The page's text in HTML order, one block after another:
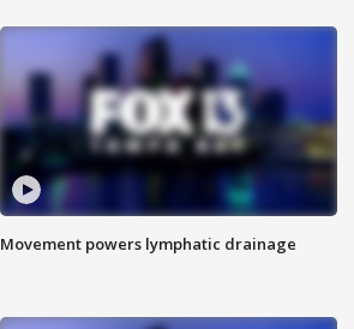
Movement powers lymphatic drainage